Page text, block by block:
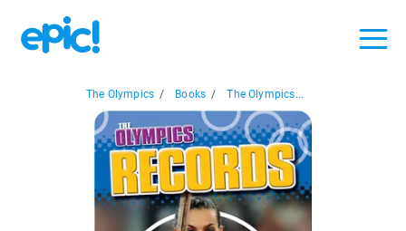
The Olympics / Books / The Olympics...